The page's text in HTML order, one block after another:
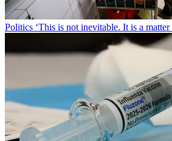
Politics ‘This is not inevitable. It is a